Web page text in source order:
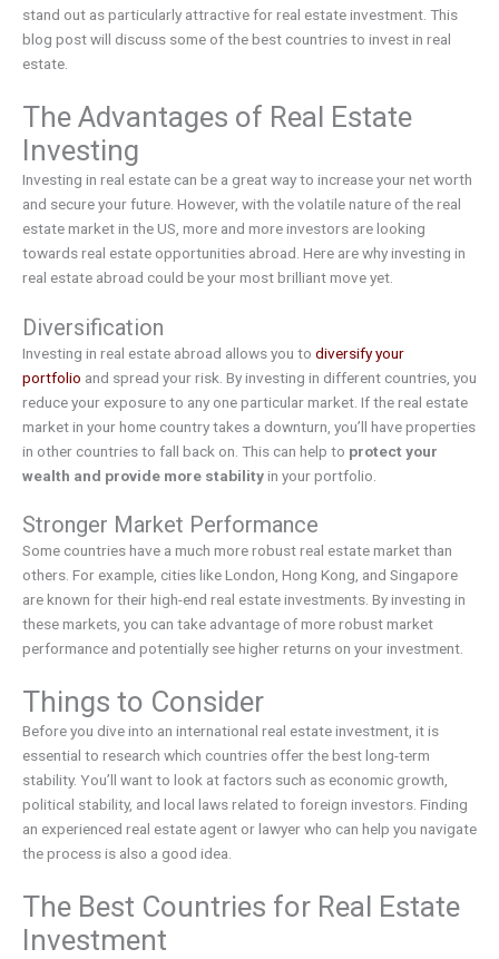
stand out as particularly attractive for real estate investment. This
blog post will discuss some of the best countries to invest in real
estate.
The Advantages of Real Estate
Investing
Investing in real estate can be a great way to increase your net worth
and secure your future. However, with the volatile nature of the real
estate market in the US, more and more investors are looking
towards real estate opportunities abroad. Here are why investing in
real estate abroad could be your most brilliant move yet.
Diversification
Investing in real estate abroad allows you to diversify your
portfolio and spread your risk. By investing in different countries, you
reduce your exposure to any one particular market. If the real estate
market in your home country takes a downturn, you’ll have properties
in other countries to fall back on. This can help to protect your
wealth and provide more stabilityin your portfolio.
Stronger Market Performance
Some countries have a much more robust real estate market than
others. For example, cities like London, Hong Kong, and Singapore
are known for their high-end real estate investments. By investing in
these markets, you can take advantage of more robust market
performance and potentially see higher returns on your investment.
Things to Consider
Before you dive into an international real estate investment, it is
essential to research which countries offer the best long-term
stability. You’ll want to look at factors such as economic growth,
political stability, and local laws related to foreign investors. Finding
an experienced real estate agent or lawyer who can help you navigate
the process is also a good idea.
The Best Countries for Real Estate
Investment